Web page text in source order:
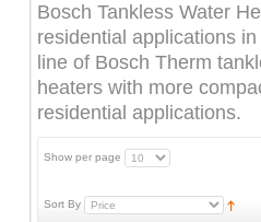
Bosch Tankless Water
residential applications
line of Bosch Therm
heaters with more
residential applications.
Show per page
Sort By